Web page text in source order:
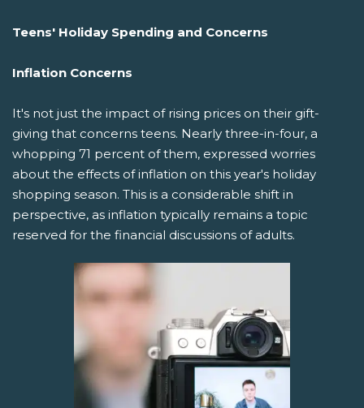
Teens' Holiday Spending and Concerns
Inflation Concerns
It's not just the impact of rising prices on their gift-
giving that concerns teens. Nearly three-in-four, a
whopping 71 percent of them, expressed worries
about the effects of inflation on this year's holiday
shopping season. This is a considerable shift in
perspective, as inflation typically remains a topic
reserved for the financial discussions of adults.